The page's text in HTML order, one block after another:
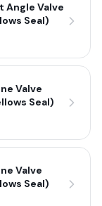
Angle Valve
Seal)
Valve
Seal)
Valve
Seal)